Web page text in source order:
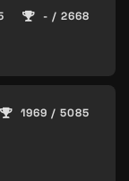
- / 2668
1969 / 5085